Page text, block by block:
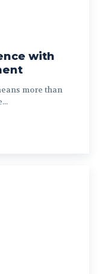
with
more than